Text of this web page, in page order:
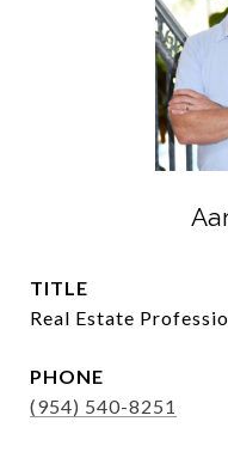
TITLE
Real Estate
PHONE
(954) 540-8251